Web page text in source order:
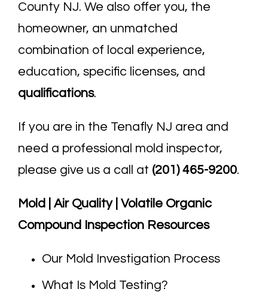
County NJ. We also offer you, the
homeowner, an unmatched
combination of local experience,
education, specific licenses, and
qualifications.
If you are in the Tenafly NJ area and
need a professional mold inspector,
please give us a call at (201) 465-9200.
Mold | Air Quality | Volatile Organic
Compound Inspection Resources
Our Mold Investigation Process
What Is Mold Testing?